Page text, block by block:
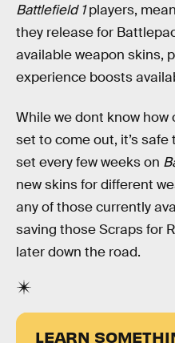
Battlefield 1players,
they release for
available weapon skins,
experience boosts
While we dont know
set to come out, it’s safe
set every few weeks on
new skins for different
any of those currently
saving those Scraps for
later down the road.
LEARN